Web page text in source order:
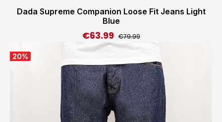
Dada Supreme Companion Loose Fit Jeans Light
Blue
Sale price:
€63.99 Regular price:
€79.99
20%